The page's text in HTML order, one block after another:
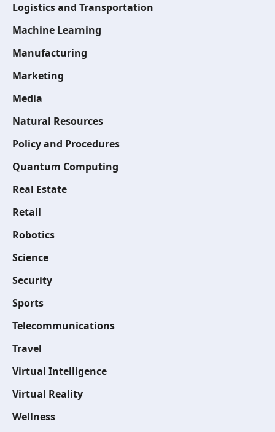
Logistics and Transportation
Machine Learning
Manufacturing
Marketing
Media
Natural Resources
Policy and Procedures
Quantum Computing
Real Estate
Retail
Robotics
Science
Security
Sports
Telecommunications
Travel
Virtual Intelligence
Virtual Reality
Wellness